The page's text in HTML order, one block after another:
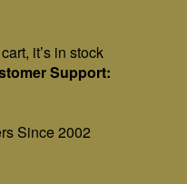
it’s in stock
Support:
Since 2002